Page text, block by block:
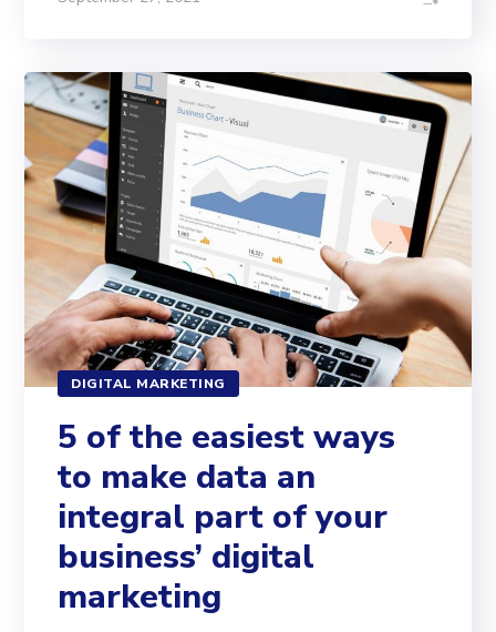
DIGITAL MARKETING
5 of the easiest ways
to make data an
integral part of your
business’ digital
marketing